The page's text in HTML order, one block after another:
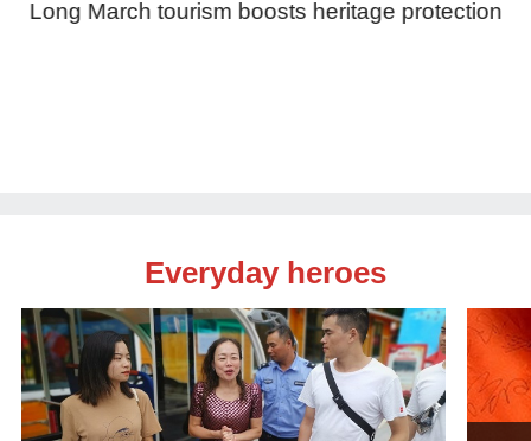
Long March tourism boosts heritage protection
Everyday heroes